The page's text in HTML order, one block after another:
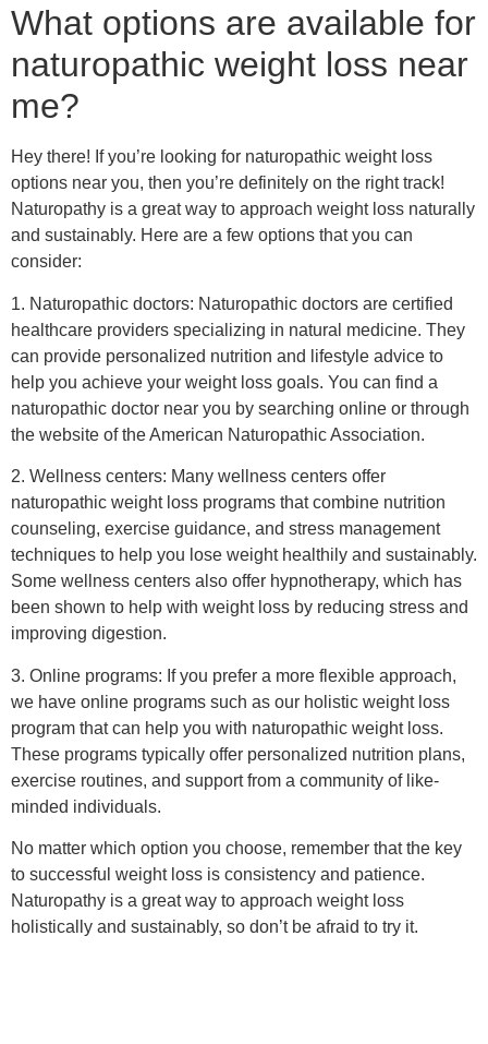
What options are available for
naturopathic weight loss near
me?
Hey there! If you’re looking for naturopathic weight loss
options near you, then you’re definitely on the right track!
Naturopathy is a great way to approach weight loss naturally
and sustainably. Here are a few options that you can
consider:
1. Naturopathic doctors: Naturopathic doctors are certified
healthcare providers specializing in natural medicine. They
can provide personalized nutrition and lifestyle advice to
help you achieve your weight loss goals. You can find a
naturopathic doctor near you by searching online or through
the website of the American Naturopathic Association.
2. Wellness centers: Many wellness centers offer
naturopathic weight loss programs that combine nutrition
counseling, exercise guidance, and stress management
techniques to help you lose weight healthily and sustainably.
Some wellness centers also offer hypnotherapy, which has
been shown to help with weight loss by reducing stress and
improving digestion.
3. Online programs: If you prefer a more flexible approach,
we have online programs such as our holistic weight loss
program that can help you with naturopathic weight loss.
These programs typically offer personalized nutrition plans,
exercise routines, and support from a community of like-
minded individuals.
No matter which option you choose, remember that the key
to successful weight loss is consistency and patience.
Naturopathy is a great way to approach weight loss
holistically and sustainably, so don’t be afraid to try it.